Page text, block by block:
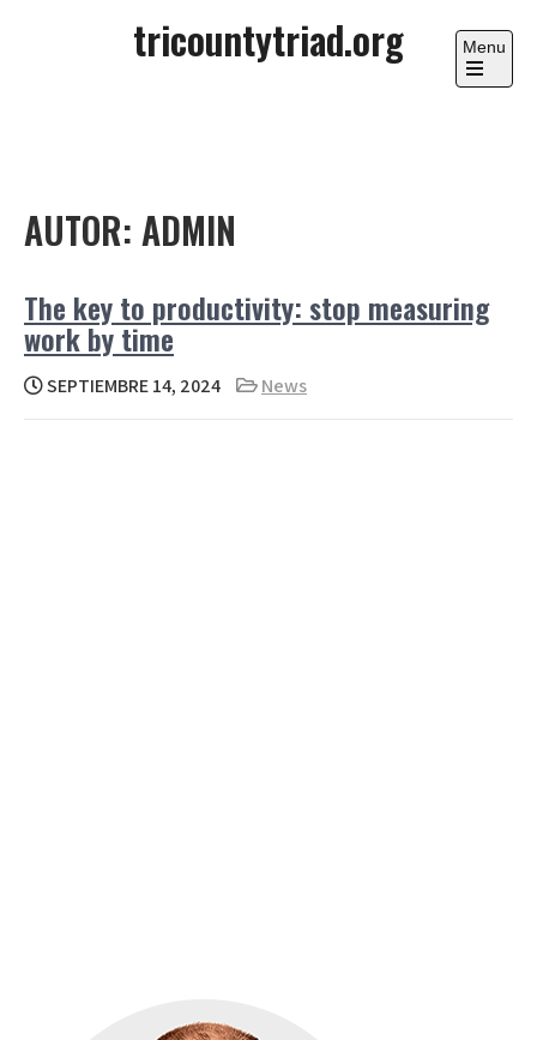
tricountytriad.org Menu
Open
AUTOR: ADMIN
The key to productivity: stop measuring
work by time
SEPTIEMBRE 14, 2024 News